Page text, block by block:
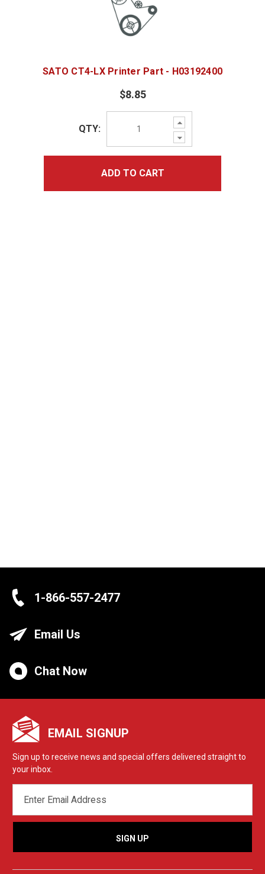
SATO CT4-LX Printer Part - H03192400
$8.85
Increase
Quantity:
Decrease
Quantity:
QTY:
ADD TO CART
1-866-557-2477
Email Us
Chat Now
EMAIL SIGNUP
Sign up to receive news and special offers delivered straight to
your inbox.
ADDRESS